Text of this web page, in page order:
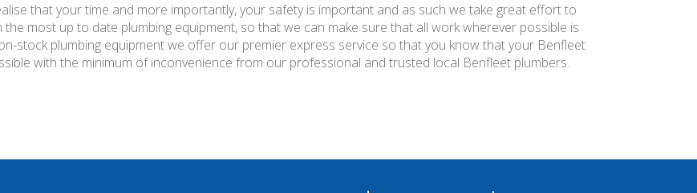
that your time and more importantly, your safety is important and as such we take great effort to
most up to date plumbing equipment, so that we can make sure that all work wherever possible is
stock plumbing equipment we offer our premier express service so that you know that your Benfleet
with the minimum of inconvenience from our professional and trusted local Benfleet plumbers.